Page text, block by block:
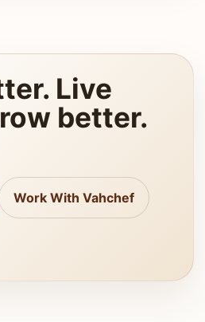
Live
better.
Work With Vahchef